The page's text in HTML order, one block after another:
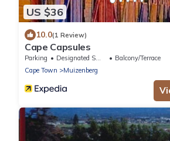
US $36
10.0(1 Review)
Cape Capsules
Parking Designated Smoking Area
Balcony/Terrace
Cape Town
Muizenberg